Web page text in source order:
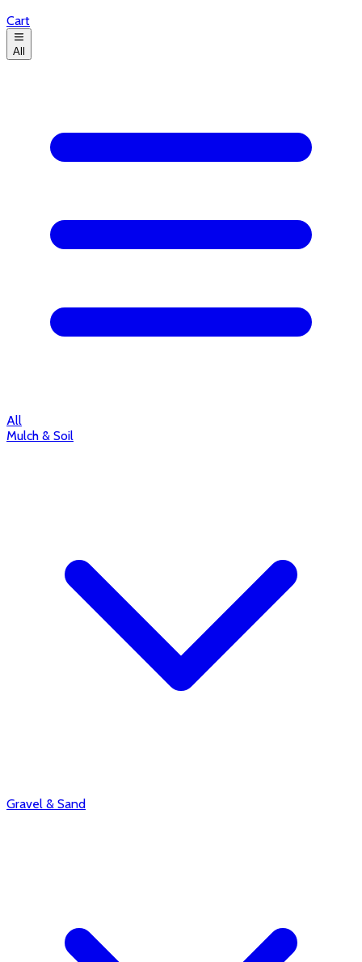
Cart
All
All
Mulch & Soil
Gravel & Sand